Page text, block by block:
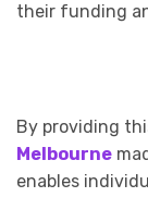
their funding
By providing
Melbourne
enables